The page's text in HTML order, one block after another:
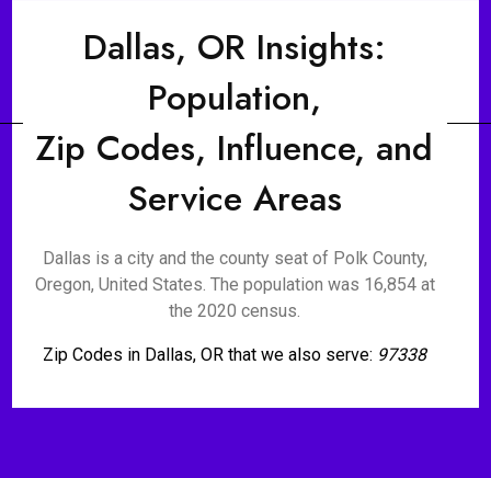
Dallas, OR Insights:
Population,
Zip Codes, Influence, and
Service Areas
Dallas is a city and the county seat of Polk County,
Oregon, United States. The population was 16,854 at
the 2020 census.
Zip Codes in Dallas, OR that we also serve: 97338